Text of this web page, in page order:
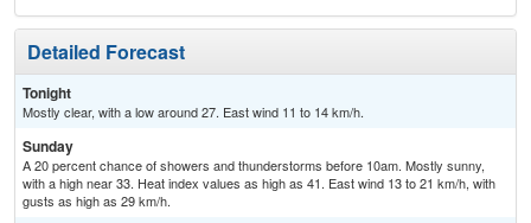
Detailed Forecast
Tonight
Mostly clear, with a low around 27. East wind 11 to 14 km/h.
Sunday
A 20 percent chance of showers and thunderstorms before 10am. Mostly sunny,
with a high near 33. Heat index values as high as 41. East wind 13 to 21 km/h, with
gusts as high as 29 km/h.